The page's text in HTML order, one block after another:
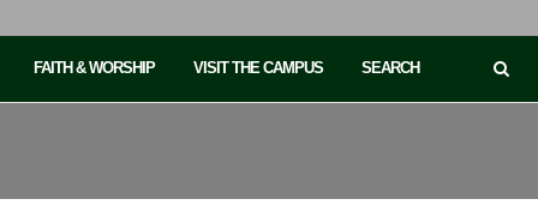
FAITH & WORSHIP VISIT THE CAMPUS SEARCH